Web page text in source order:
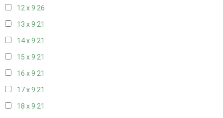
12 x 9 26
13 x 9 21
14 x 9 21
15 x 9 21
16 x 9 21
17 x 9 21
18 x 9 21